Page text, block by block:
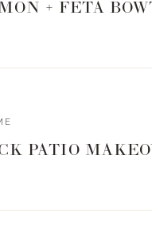
+ FETA
PATIO